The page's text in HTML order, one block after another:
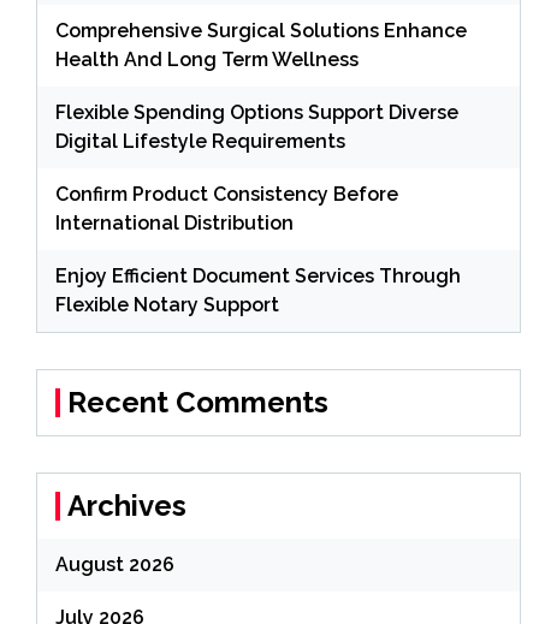
Comprehensive Surgical Solutions Enhance
Health And Long Term Wellness
Flexible Spending Options Support Diverse
Digital Lifestyle Requirements
Confirm Product Consistency Before
International Distribution
Enjoy Efficient Document Services Through
Flexible Notary Support
Recent Comments
Archives
August 2026
July 2026